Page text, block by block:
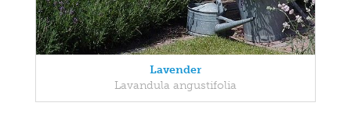
Lavender
Lavandula angustifolia